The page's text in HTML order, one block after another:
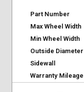
Part Number
Max Wheel Width
Min Wheel Width
Outside Diameter
Sidewall
Warranty Mileage